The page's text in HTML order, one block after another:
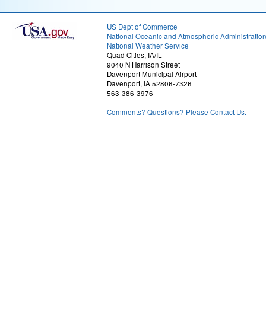
US Dept of Commerce
National Oceanic and Atmospheric Administration
National Weather Service
Quad Cities, IA/IL
9040 N Harrison Street
Davenport Municipal Airport
Davenport, IA 52806-7326
563-386-3976
Comments? Questions? Please Contact Us.